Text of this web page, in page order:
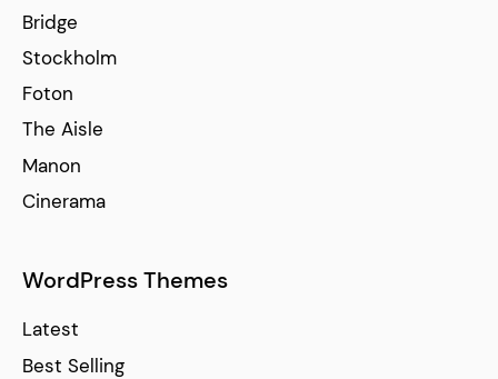
Bridge
Stockholm
Foton
The Aisle
Manon
Cinerama
WordPress Themes
Latest
Best Selling